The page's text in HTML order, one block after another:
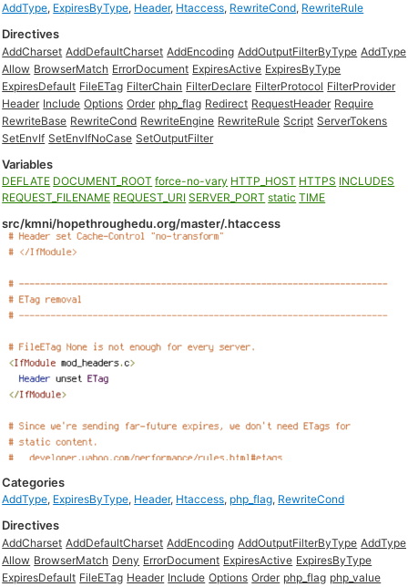
AddType, ExpiresByType, Header, Htaccess, RewriteCond, RewriteRule
Directives
AddCharset AddDefaultCharset AddEncoding AddOutputFilterByType AddType
Allow BrowserMatch ErrorDocument ExpiresActive ExpiresByType
ExpiresDefault FileETag FilterChain FilterDeclare FilterProtocol FilterProvider
Header Include Options Order php_flag Redirect RequestHeader Require
RewriteBase RewriteCond RewriteEngine RewriteRule Script ServerTokens
SetEnvIf SetEnvIfNoCase SetOutputFilter
Variables
DEFLATE DOCUMENT_ROOT force-no-vary HTTP_HOST HTTPS INCLUDES
REQUEST_FILENAME REQUEST_URI SERVER_PORT static TIME
src/kmni/hopethroughedu.org/master/.htaccess
Categories
AddType, ExpiresByType, Header, Htaccess, php_flag, RewriteCond
Directives
AddCharset AddDefaultCharset AddEncoding AddOutputFilterByType AddType
Allow BrowserMatch Deny ErrorDocument ExpiresActive ExpiresByType
ExpiresDefault FileETag Header Include Options Order php_flag php_value